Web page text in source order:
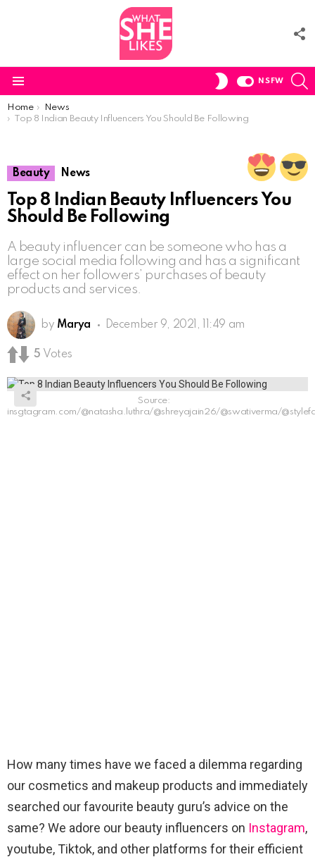
SWITCH
NSFW
You are here:
Home
News
Top 8 Indian Beauty Influencers You Should Be Following
Beauty News
Top 8 Indian Beauty Influencers You
Should Be Following
A beauty influencer can be someone who has a
large social media following and has a significant
effect on her followers’ purchases of beauty
products and services.
by Marya December 9, 2021, 11:49 am
5 Votes
Source:
insgtagram.com/@natasha.luthra/@shreyajain26/@swativerma/
How many times have we faced a dilemma regarding
our cosmetics and makeup products and immediately
searched our favourite beauty guru’s advice on the
same? We adore our beauty influencers on Instagram,
youtube, Tiktok, and other platforms for their efficient